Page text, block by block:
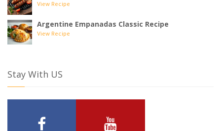
View Recipe
Argentine Empanadas Classic Recipe
View Recipe
Stay With US